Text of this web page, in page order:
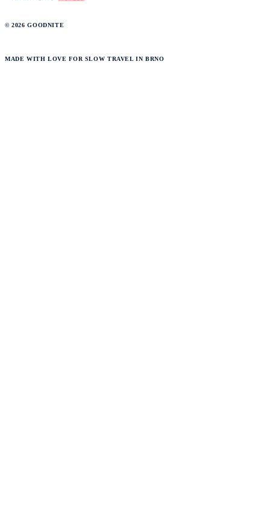
© 2026 GOODNITE
MADE WITH LOVE FOR SLOW TRAVEL IN BRNO